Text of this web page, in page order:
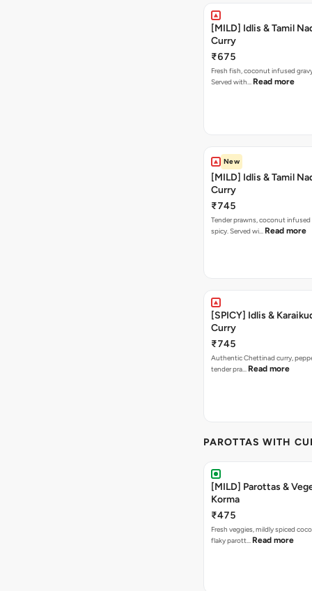
[MILD] Idlis & Tamil
Curry
₹675
Fresh fish, coconut infused
Served with… Read more
New
[MILD] Idlis & Tamil
Curry
₹745
Tender prawns, coconut infused
spicy. Served wi… Read more
[SPICY] Idlis &
Curry
₹745
Authentic Chettinad curry,
tender pra… Read more
PAROTTAS WITH
[MILD] Parottas &
Korma
₹475
Fresh veggies, mildly spiced
flaky parott… Read more